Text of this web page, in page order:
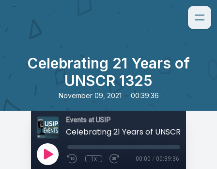
Celebrating 21 Years of
UNSCR 1325
November 09, 2021 • 00:39:36
Events at USIP
Celebrating 21 Years of UNSCR 1325
1x 00:00 / 00:39:36